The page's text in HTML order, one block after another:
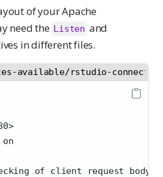
of your Apache
need the Listen and
in different files.
available/rstudio-
on
of client request body